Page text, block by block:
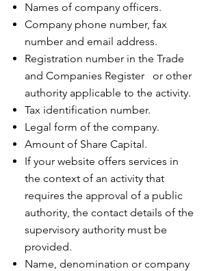
Names of company officers.
Company phone number, fax
number and email address.
Registration number in the Trade
and Companies Register or other
authority applicable to the activity.
Tax identification number.
Legal form of the company.
Amount of Share Capital.
If your website offers services in
the context of an activity that
requires the approval of a public
authority, the contact details of the
supervisory authority must be
provided. ​​​
Name, denomination or company